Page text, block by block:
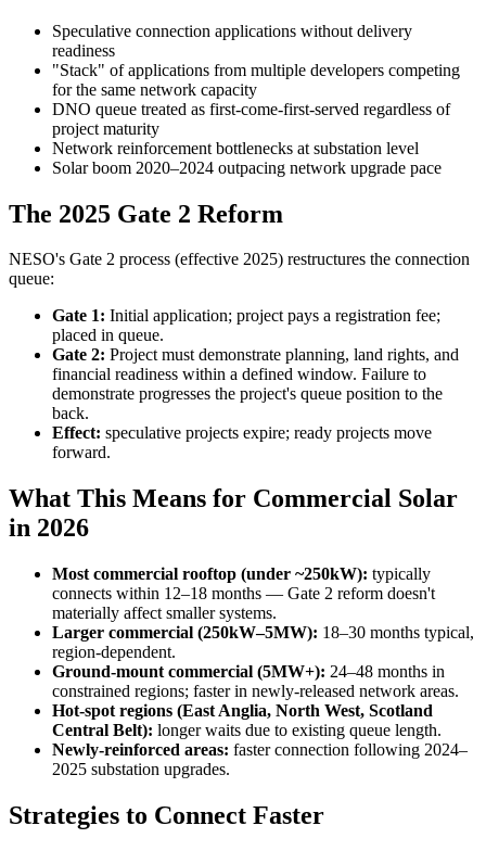
Speculative connection applications without delivery
readiness
"Stack" of applications from multiple developers competing
for the same network capacity
DNO queue treated as first-come-first-served regardless of
project maturity
Network reinforcement bottlenecks at substation level
Solar boom 2020–2024 outpacing network upgrade pace
The 2025 Gate 2 Reform
NESO's Gate 2 process (effective 2025) restructures the connection
queue:
Gate 1: Initial application; project pays a registration fee;
placed in queue.
Gate 2: Project must demonstrate planning, land rights, and
financial readiness within a defined window. Failure to
demonstrate progresses the project's queue position to the
back.
Effect: speculative projects expire; ready projects move
forward.
What This Means for Commercial Solar
in 2026
Most commercial rooftop (under ~250kW): typically
connects within 12–18 months — Gate 2 reform doesn't
materially affect smaller systems.
Larger commercial (250kW–5MW): 18–30 months typical,
region-dependent.
Ground-mount commercial (5MW+): 24–48 months in
constrained regions; faster in newly-released network areas.
Hot-spot regions (East Anglia, North West, Scotland
Central Belt): longer waits due to existing queue length.
Newly-reinforced areas: faster connection following 2024–
2025 substation upgrades.
Strategies to Connect Faster